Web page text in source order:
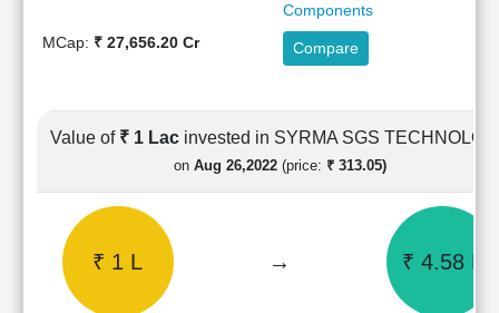
Cashflow
Statement
Quarterly
Results
Price/Earnings(PE)
Components
MCap: ₹ 27,656.20 Cr Compare
Value of ₹ 1 Lac invested in SYRMA SGS
on Aug 26,2022 (price: ₹ 313.05)
₹ 1 L → ₹ 4.58 L